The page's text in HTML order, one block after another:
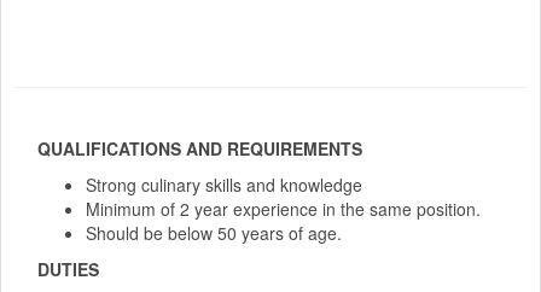
QUALIFICATIONS AND REQUIREMENTS
Strong culinary skills and knowledge
Minimum of 2 year experience in the same position.
Should be below 50 years of age.
DUTIES